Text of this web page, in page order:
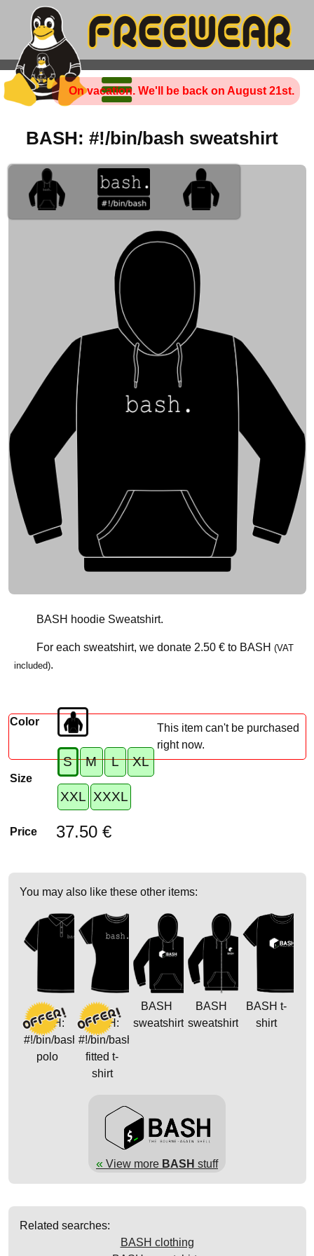
On vacation. We'll be back on August 21st.
BASH: #!/bin/bash sweatshirt
BASH hoodie Sweatshirt.
For each sweatshirt, we donate 2.50 €to BASH (VAT
included).
Color
Size
S M L XL
XXL XXXL
Price 37.50 €
This item can't be purchased
right now.
You may also like these other items:
BASH:
#!/bin/bash
polo
BASH:
#!/bin/bash
fitted t-
shirt
BASH
sweatshirt
BASH
sweatshirt
BASH t-
shirt
« View more BASH stuff
Related searches:
BASH clothing